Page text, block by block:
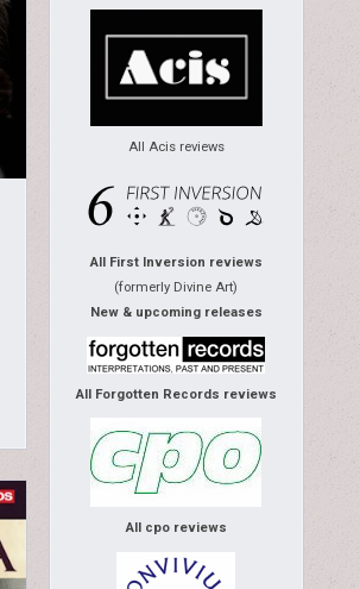
All Acis reviews
All First Inversion reviews
(formerly Divine Art)
New & upcoming releases
All Forgotten Records reviews
All cpo reviews